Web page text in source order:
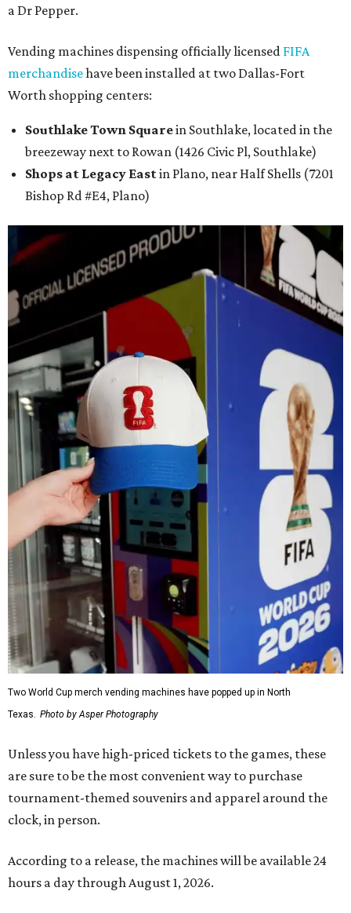
a Dr Pepper.
Vending machines dispensing officially licensed FIFA
merchandisehave been installed at two Dallas-Fort
Worth shopping centers:
Southlake Town Squarein Southlake, located in the
breezeway next to Rowan (1426 Civic Pl, Southlake)
Shops at Legacy Eastin Plano, near Half Shells (7201
Bishop Rd #E4, Plano)
Two World Cup merch vending machines have popped up in North
Texas.
Photo by Asper Photography
Unless you have high-priced tickets to the games, these
are sure to be the most convenient way to purchase
tournament-themed souvenirs and apparel around the
clock, in person.
According to a release, the machines will be available 24
hours a day through August 1, 2026.